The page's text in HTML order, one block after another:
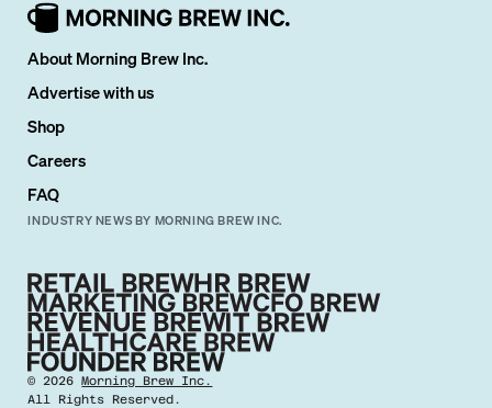
About Morning Brew Inc.
Advertise with us
Shop
Careers
FAQ
INDUSTRY NEWS BY MORNING BREW INC.
©2026 Morning Brew Inc.
All Rights Reserved.